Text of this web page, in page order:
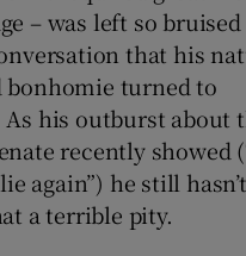
– was left so
that his
bonhomie turned to
his outburst about
recently showed
again”) he still
a terrible pity.